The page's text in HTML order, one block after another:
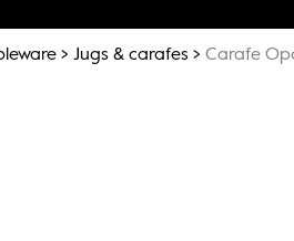
Jugs & carafes Carafe